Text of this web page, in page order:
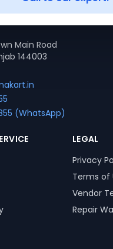
Main Road
144003
(WhatsApp)
LEGAL
Privacy
Terms of
Vendor
Repair